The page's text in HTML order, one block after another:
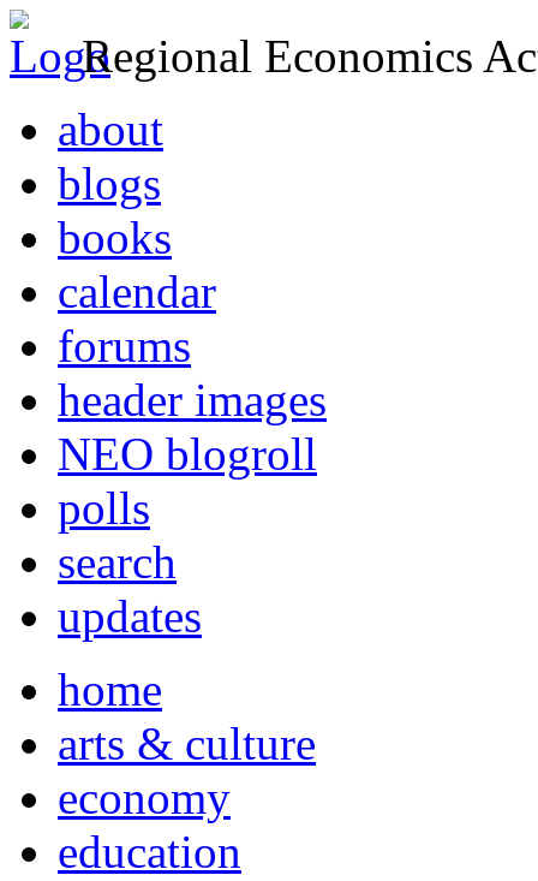
Regional Economics
about
blogs
books
calendar
forums
header images
NEO blogroll
polls
search
updates
home
arts & culture
economy
education